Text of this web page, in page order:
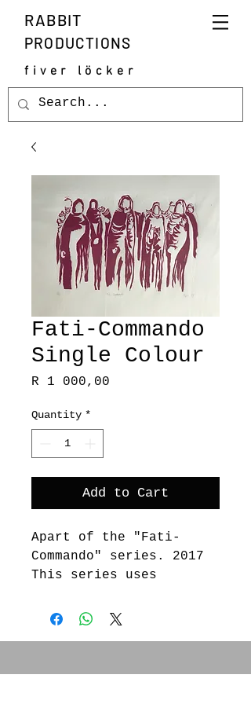
RABBIT
PRODUCTIONS
fiver löcker
Fati-Commando
Single Colour
R 1 000,00
Quantity *
Add to Cart
Apart of the "Fati-
Commando" series. 2017
This series uses
screen, embosssing and